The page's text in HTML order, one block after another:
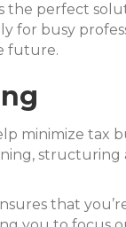
the perfect
busy
future.
minimize tax
structuring
that